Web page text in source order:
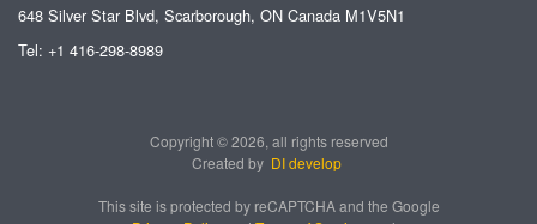
648 Silver Star Blvd, Scarborough, ON Canada M1V5N1
Tel: +1 416-298-8989
Copyright © 2026, all rights reserved
Created by DI develop
This site is protected by reCAPTCHA and the Google